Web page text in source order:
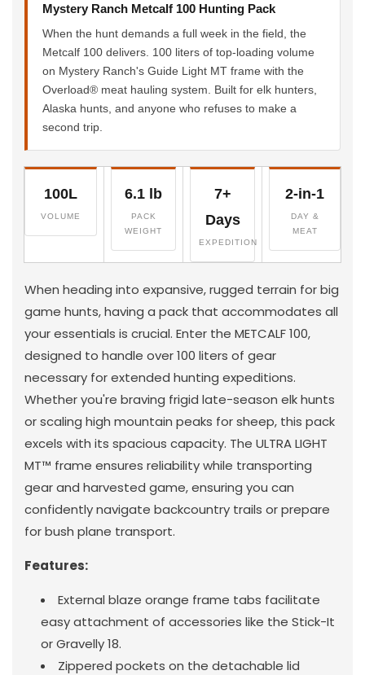
Mystery Ranch Metcalf 100 Hunting Pack
When the hunt demands a full week in the field, the
Metcalf 100 delivers. 100 liters of top-loading volume
on Mystery Ranch's Guide Light MT frame with the
Overload® meat hauling system. Built for elk hunters,
Alaska hunts, and anyone who refuses to make a
second trip.
100L
VOLUME
6.1 lb
PACK
WEIGHT
7+
Days
EXPEDITION
2-in-1
DAY &
MEAT
When heading into expansive, rugged terrain for big
game hunts, having a pack that accommodates all
your essentials is crucial. Enter the METCALF 100,
designed to handle over 100 liters of gear
necessary for extended hunting expeditions.
Whether you're braving frigid late-season elk hunts
or scaling high mountain peaks for sheep, this pack
excels with its spacious capacity. The ULTRA LIGHT
MT™ frame ensures reliability while transporting
gear and harvested game, ensuring you can
confidently navigate backcountry trails or prepare
for bush plane transport.
Features:
External blaze orange frame tabs facilitate
easy attachment of accessories like the Stick-It
or Gravelly 18.
Zippered pockets on the detachable lid